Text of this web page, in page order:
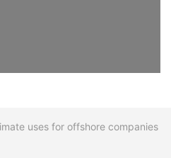
uses for offshore companies